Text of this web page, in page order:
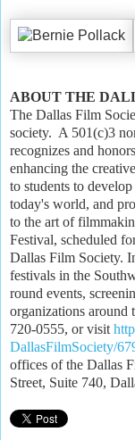
ABOUT THE
The Dallas Film
society. A 501(c)3
recognizes and
enhancing the
to students to
today's world, and
to the art of
Festival, scheduled
Dallas Film Society.
festivals in the
round events,
organizations
720-0555, or visit
DallasFilmSociety/
offices of the Dallas
Street, Suite 740,